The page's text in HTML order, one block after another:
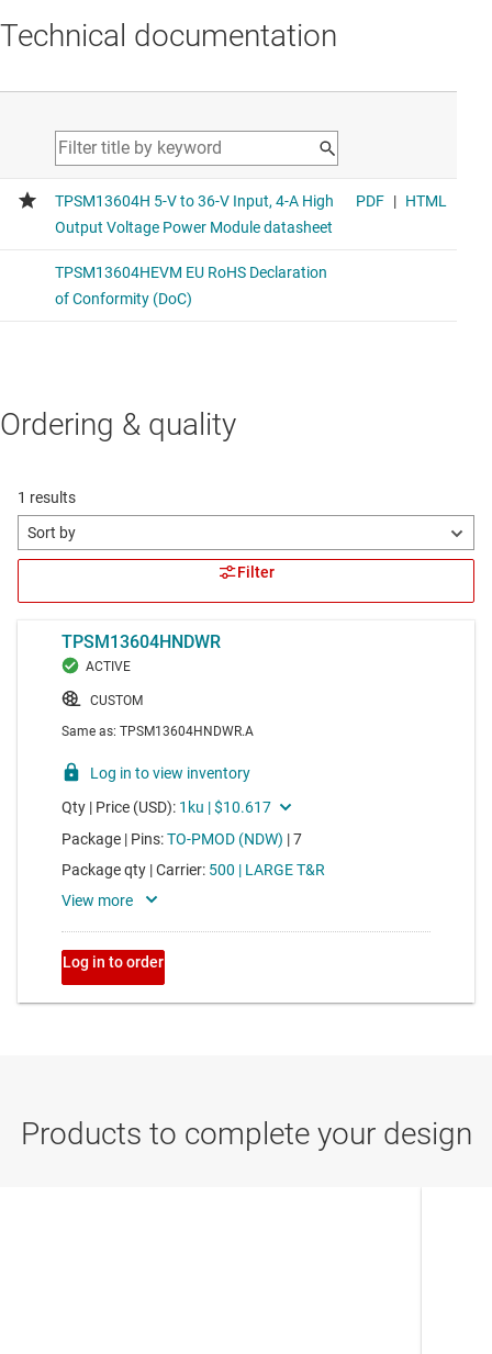
Technical documentation
Ordering & quality